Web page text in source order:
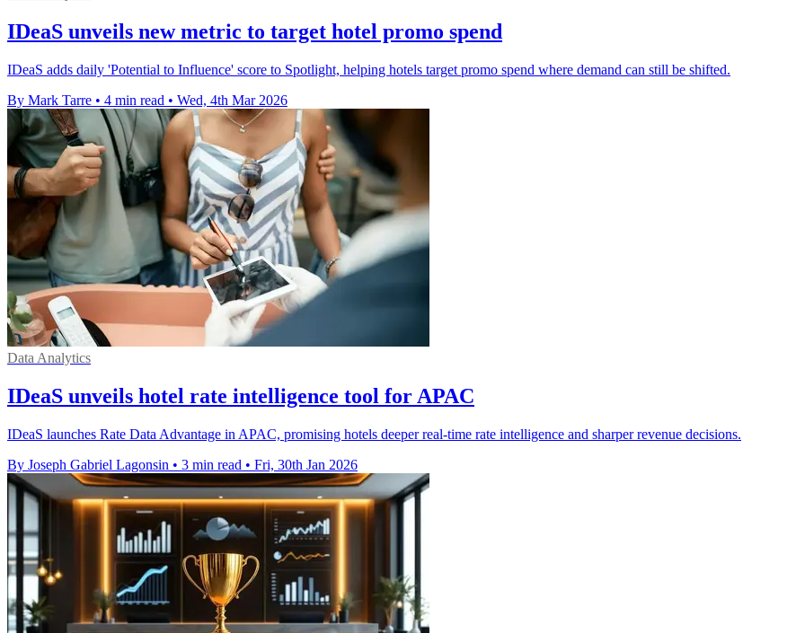
IDeaS unveils new metric to target hotel promo spend
IDeaS adds daily 'Potential to Influence' score to Spotlight, helping hotels target promo spend where demand can still be shifted.
By Mark Tarre • 4 min read • Wed, 4th Mar 2026
Data Analytics
IDeaS unveils hotel rate intelligence tool for APAC
IDeaS launches Rate Data Advantage in APAC, promising hotels deeper real-time rate intelligence and sharper revenue decisions.
By Joseph Gabriel Lagonsin • 3 min read • Fri, 30th Jan 2026